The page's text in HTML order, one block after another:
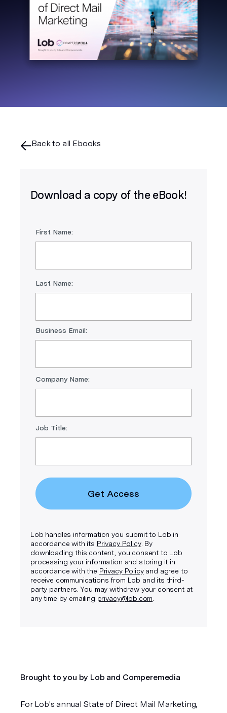
Back to all Ebooks
Brought to you by Lob and Comperemedia
For Lob's annual State of Direct Mail Marketing,
Download a copy of the eBook!
First Name:
Last Name:
Business Email:
Company Name:
Job Title:
Get Access
Lob handles information you submit to Lob in
accordance with its Privacy Policy. By
downloading this content, you consent to Lob
processing your information and storing it in
accordance with the Privacy Policyand agree to
receive communications from Lob and its third-
party partners. You may withdraw your consent at
any time by emailing privacy@lob.com.